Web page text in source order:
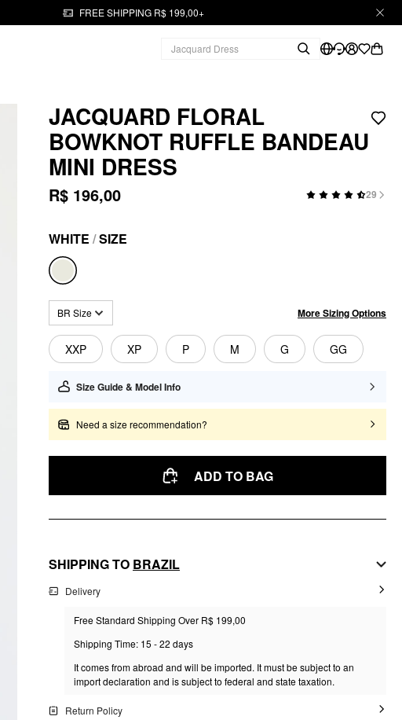
FREE SHIPPING R$ 199,00+
JACQUARD FLORAL
BOWKNOT RUFFLE BANDEAU
MINI DRESS
R$ 196,00 29
WHITE /SIZE
BR Size More Sizing Options
XXP XP P M G GG
Size Guide & Model Info
Need a size recommendation?
ADD TO BAG
SHIPPING TO BRAZIL
Delivery
Free Standard Shipping Over R$ 199,00
Shipping Time: 15 - 22 days
It comes from abroad and will be imported. It must be subject to an
import declaration and is subject to federal and state taxation.
Return Policy